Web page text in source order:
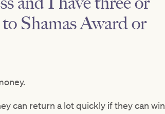
Shamas Award or
can return a lot quickly if they can win